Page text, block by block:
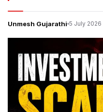
Unmesh Gujarathi 5 July 2026